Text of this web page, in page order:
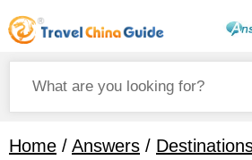
Home / Answers /